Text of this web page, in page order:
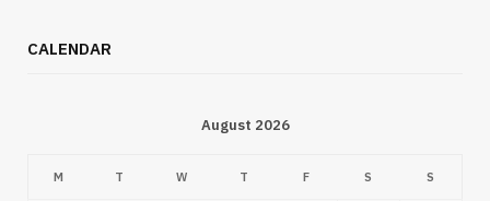
CALENDAR
August 2026
M T W T F S S